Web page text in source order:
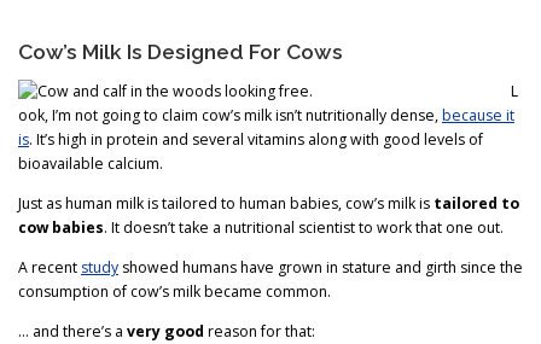
Cow’s Milk Is Designed For Cows
L
ook, I’m not going to claim cow’s milk isn’t nutritionally dense,because it
is. It’s high in protein and several vitamins along with good levels of
bioavailable calcium.
Just as human milk is tailored to human babies, cow’s milk is tailored to
cow babies. It doesn’t take a nutritional scientist to work that one out.
A recent study showed humans have grown in stature and girth since the
consumption of cow’s milk became common.
… and there’s a very good reason for that: